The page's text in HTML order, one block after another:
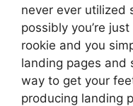
never ever utilized
possibly you’re
rookie and you
landing pages and
way to get your
producing landing